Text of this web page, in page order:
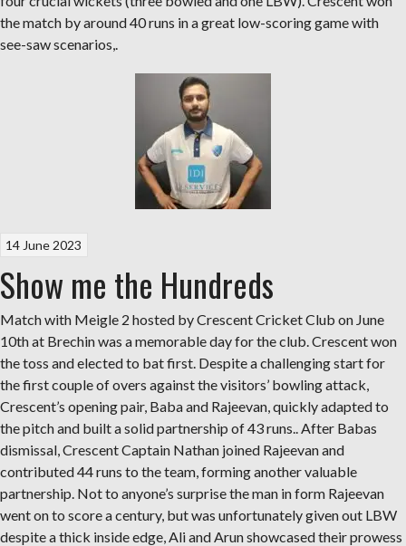
the match by around 40 runs in a great low-scoring game with
see-saw scenarios,.
14 June 2023
Show me the Hundreds
Match with Meigle 2 hosted by Crescent Cricket Club on June
10th at Brechin was a memorable day for the club. Crescent won
the toss and elected to bat first. Despite a challenging start for
the first couple of overs against the visitors’ bowling attack,
Crescent’s opening pair, Baba and Rajeevan, quickly adapted to
the pitch and built a solid partnership of 43 runs.. After Babas
dismissal, Crescent Captain Nathan joined Rajeevan and
contributed 44 runs to the team, forming another valuable
partnership. Not to anyone’s surprise the man in form Rajeevan
went on to score a century, but was unfortunately given out LBW
despite a thick inside edge, Ali and Arun showcased their prowess